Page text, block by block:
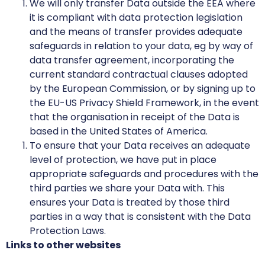
We will only transfer Data outside the EEA where
it is compliant with data protection legislation
and the means of transfer provides adequate
safeguards in relation to your data, eg by way of
data transfer agreement, incorporating the
current standard contractual clauses adopted
by the European Commission, or by signing up to
the EU-US Privacy Shield Framework, in the event
that the organisation in receipt of the Data is
based in the United States of America.
To ensure that your Data receives an adequate
level of protection, we have put in place
appropriate safeguards and procedures with the
third parties we share your Data with. This
ensures your Data is treated by those third
parties in a way that is consistent with the Data
Protection Laws.
Links to other websites